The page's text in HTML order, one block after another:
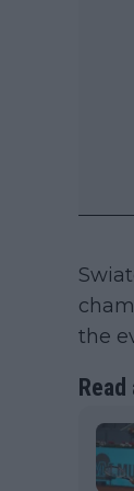
the
Read